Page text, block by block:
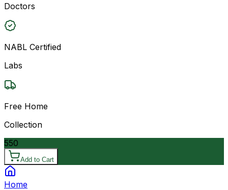
Doctors
NABL Certified
Labs
Free Home
Collection
550
Add to Cart
Home